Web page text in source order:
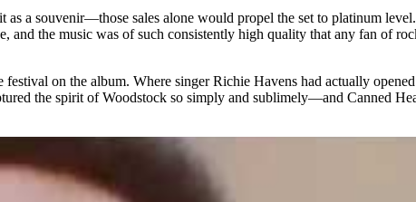
a souvenir—those sales alone would propel the set to platinum
and the music was of such consistently high quality that any fan of
on the album. Where singer Richie Havens had actually
the spirit of Woodstock so simply and sublimely—and Canned